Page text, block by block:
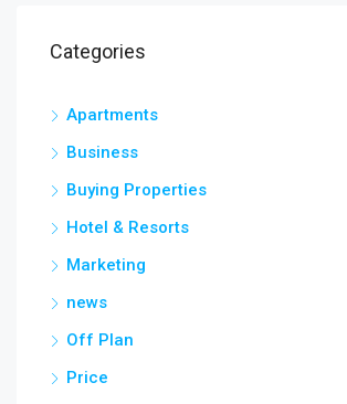
Categories
Apartments
Business
Buying Properties
Hotel & Resorts
Marketing
news
Off Plan
Price